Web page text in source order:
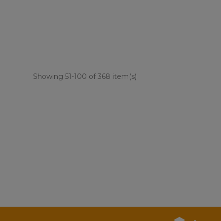
Showing 51-100 of 368 item(s)